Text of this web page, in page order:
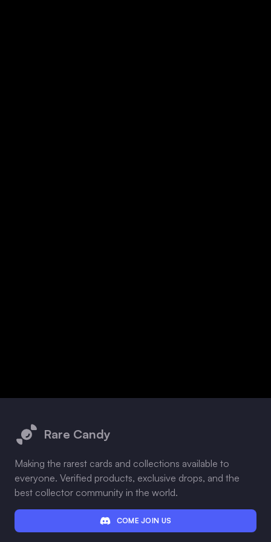
Rare Candy
Making the rarest cards and collections available to
everyone. Verified products, exclusive drops, and the
best collector community in the world.
COME JOIN US